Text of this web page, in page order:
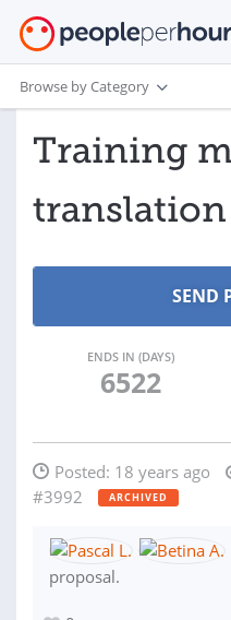
Browse by Category
Training
translation
ENDS IN (DAYS)
6522
Posted: 18 years ago
#3992
ARCHIVED
proposal.